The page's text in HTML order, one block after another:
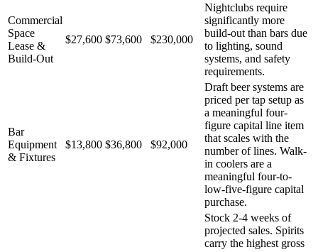
Commercial
Space
Lease &
Build-Out
$27,600 $73,600 $230,000
Nightclubs require
significantly more
build-out than bars due
to lighting, sound
systems, and safety
requirements.
Bar
Equipment
& Fixtures
$13,800 $36,800 $92,000
Draft beer systems are
priced per tap setup as
a meaningful four-
figure capital line item
that scales with the
number of lines. Walk-
in coolers are a
meaningful four-to-
low-five-figure capital
purchase.
Stock 2-4 weeks of
projected sales. Spirits
carry the highest gross